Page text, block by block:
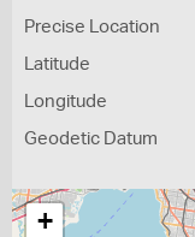
Precise Location
Latitude
Longitude
Geodetic Datum
+